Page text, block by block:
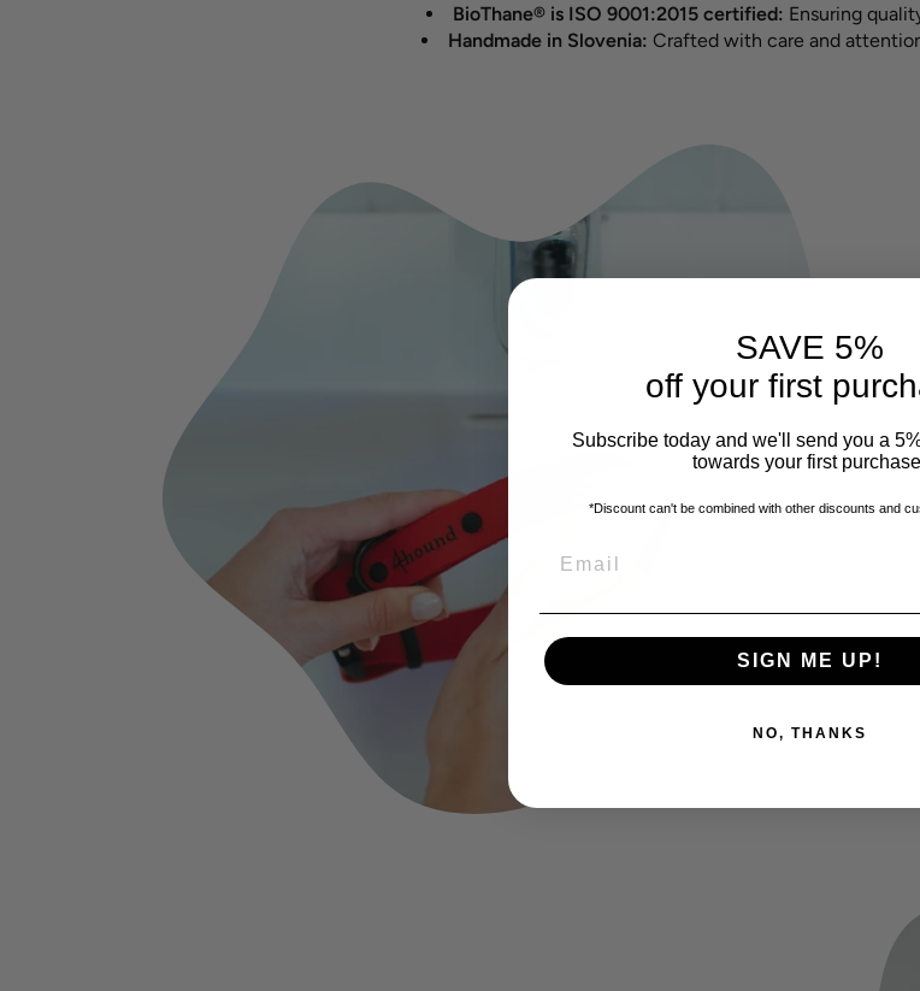
BioThane® is ISO 9001:2015 certified: Ensuring
Handmade in Slovenia: Crafted with care and
SAVE 5%
off your first
Subscribe today and we'll send you a
towards your first
*Discount can't be combined with other discounts and
SIGN ME UP!
NO, THANKS